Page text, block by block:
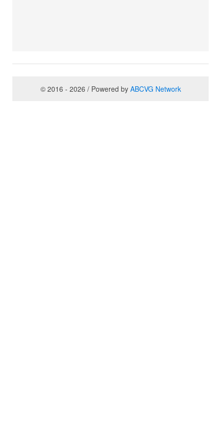
© 2016 - 2026 / Powered by ABCVG Network